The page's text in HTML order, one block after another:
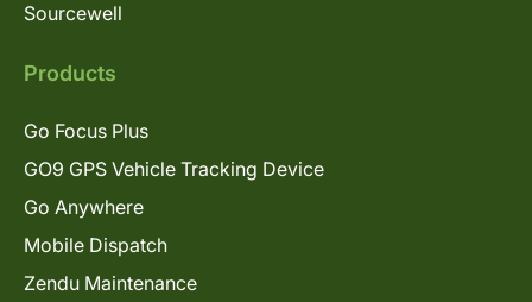
Sourcewell
Products
Go Focus Plus
GO9 GPS Vehicle Tracking Device
Go Anywhere
Mobile Dispatch
Zendu Maintenance